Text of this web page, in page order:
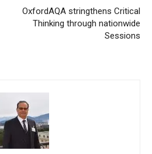
OxfordAQA stringthens Critical
Thinking through nationwide
Sessions